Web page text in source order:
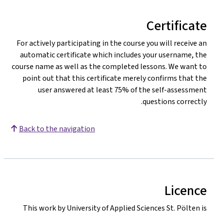
Certificate
For actively participating in the course you will receive an
automatic certificate which includes your username, the
course name as well as the completed lessons. We want to
point out that this certificate merely confirms that the
user answered at least 75% of the self-assessment
questions correctly.
Back to the navigation
Licence
This work by University of Applied Sciences St. Pölten is